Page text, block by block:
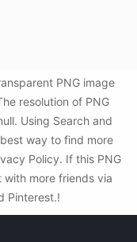
PNG image
resolution of PNG
Using Search and
way to find more
Policy. If this PNG
with more friends via
Pinterest.!